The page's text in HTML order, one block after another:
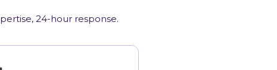
24-hour response.